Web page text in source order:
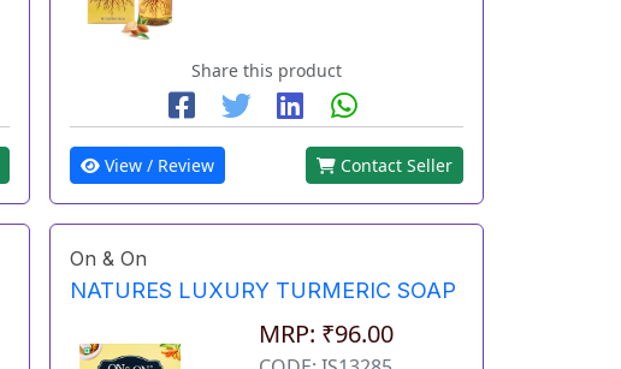
Share this product
View / Review Contact Seller
On & On
NATURES LUXURY TURMERIC SOAP
MRP: ₹96.00